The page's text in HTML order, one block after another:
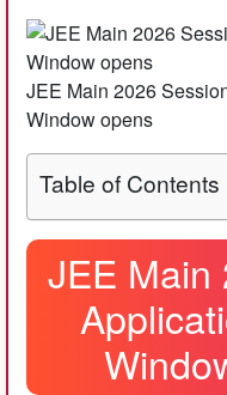
JEE Main 2026
Window opens
Table of Contents
JEE Main